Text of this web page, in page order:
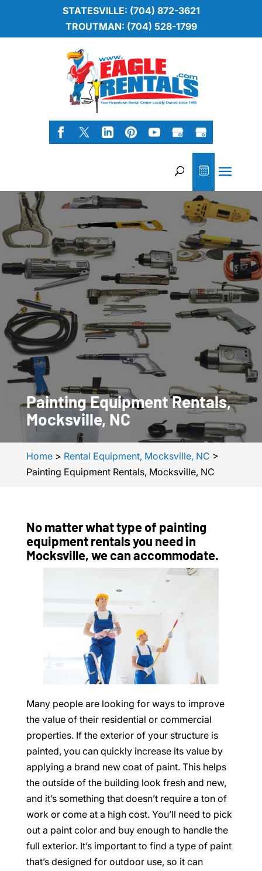
Painting Equipment Rentals,
Mocksville, NC
Home> Rental Equipment, Mocksville, NC >
Painting Equipment Rentals, Mocksville, NC
No matter what type of painting
equipment rentals you need in
Mocksville, we can accommodate.
Many people are looking for ways to improve
the value of their residential or commercial
properties. If the exterior of your structure is
painted, you can quickly increase its value by
applying a brand new coat of paint. This helps
the outside of the building look fresh and new,
and it’s something that doesn’t require a ton of
work or come at a high cost. You’ll need to pick
out a paint color and buy enough to handle the
full exterior. It’s important to find a type of paint
that’s designed for outdoor use, so it can
STATESVILLE: (704) 872-3621
TROUTMAN: (704) 528-1799